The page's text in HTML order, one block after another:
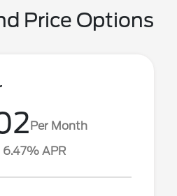
Price Options
Per Month
APR